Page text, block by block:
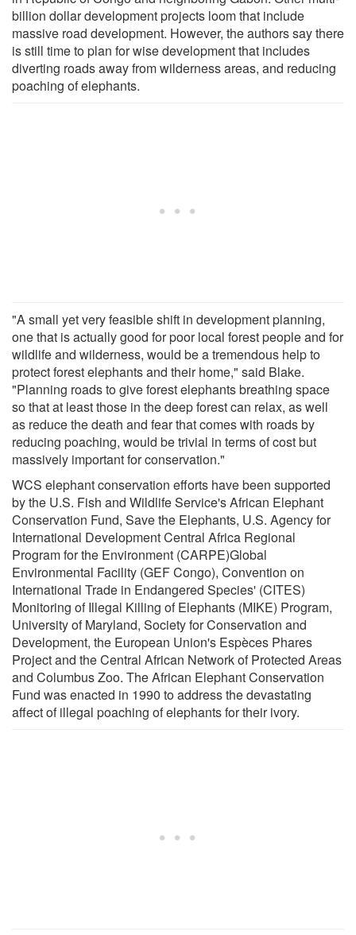
billion dollar development projects loom that include
massive road development. However, the authors say there
is still time to plan for wise development that includes
diverting roads away from wilderness areas, and reducing
poaching of elephants.
"A small yet very feasible shift in development planning,
one that is actually good for poor local forest people and for
wildlife and wilderness, would be a tremendous help to
protect forest elephants and their home," said Blake.
"Planning roads to give forest elephants breathing space
so that at least those in the deep forest can relax, as well
as reduce the death and fear that comes with roads by
reducing poaching, would be trivial in terms of cost but
massively important for conservation."
WCS elephant conservation efforts have been supported
by the U.S. Fish and Wildlife Service's African Elephant
Conservation Fund, Save the Elephants, U.S. Agency for
International Development Central Africa Regional
Program for the Environment (CARPE)Global
Environmental Facility (GEF Congo), Convention on
International Trade in Endangered Species' (CITES)
Monitoring of Illegal Killing of Elephants (MIKE) Program,
University of Maryland, Society for Conservation and
Development, the European Union's Espèces Phares
Project and the Central African Network of Protected Areas
and Columbus Zoo. The African Elephant Conservation
Fund was enacted in 1990 to address the devastating
affect of illegal poaching of elephants for their ivory.